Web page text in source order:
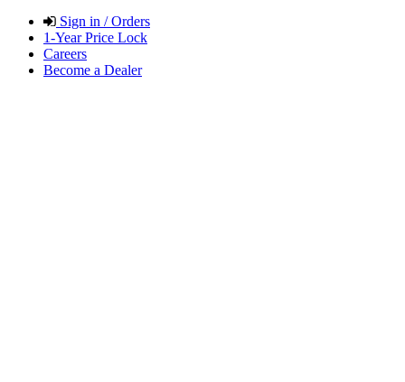
Sign in / Orders
1-Year Price Lock
Careers
Become a Dealer